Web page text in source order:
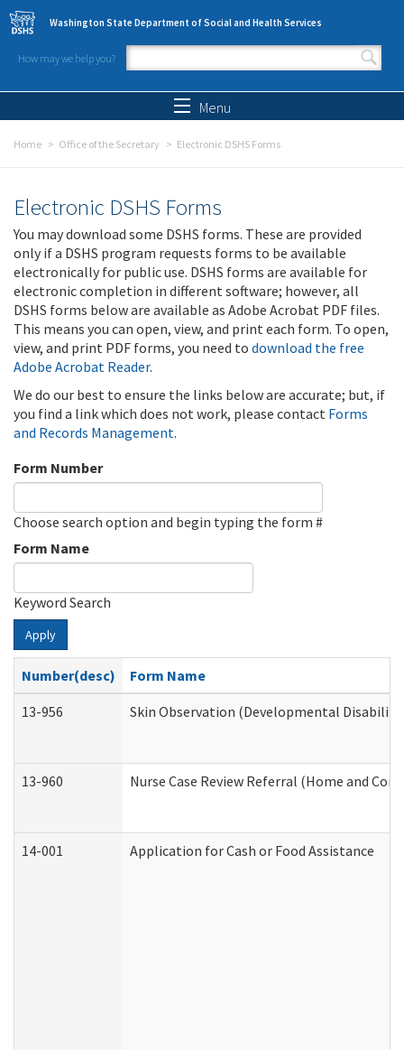
Skip to main content
Washington State Department of Social and Health Services
How may we help you?
Search form
Menu
Home Office of the Secretary Electronic DSHS Forms
Electronic DSHS Forms
You may download some DSHS forms. These are provided
only if a DSHS program requests forms to be available
electronically for public use. DSHS forms are available for
electronic completion in different software; however, all
DSHS forms below are available as Adobe Acrobat PDF files.
This means you can open, view, and print each form. To open,
view, and print PDF forms, you need to download the free
Adobe Acrobat Reader.
We do our best to ensure the links below are accurate; but, if
you find a link which does not work, please contact Forms
and Records Management.
Form Number
Choose search option and begin typing the form #
Form Name
Keyword Search
Apply
Number(desc)
Form Name
13-956
Skin Observation (Developmental
13-960 Nurse Case Review Referral (Home and
14-001 Application for Cash or Food Assistance